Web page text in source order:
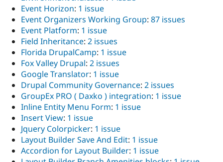
Event Horizon: 1 issue
Event Organizers Working Group: 87 issues
Event Platform: 1 issue
Field Inheritance: 2 issues
Florida DrupalCamp: 1 issue
Fox Valley Drupal: 2 issues
Google Translator: 1 issue
Drupal Community Governance: 2 issues
GroupEx PRO ( Daxko ) integration: 1 issue
Inline Entity Menu Form: 1 issue
Insert View: 1 issue
Jquery Colorpicker: 1 issue
Layout Builder Save And Edit: 1 issue
Accordion for Layout Builder: 1 issue